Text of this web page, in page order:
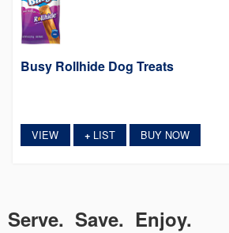
Busy Rollhide Dog Treats
VIEW +LIST BUY NOW
Serve. Save. Enjoy.